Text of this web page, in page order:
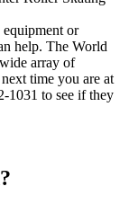
or
help. The World
array of
time you are at
1031 to see if they